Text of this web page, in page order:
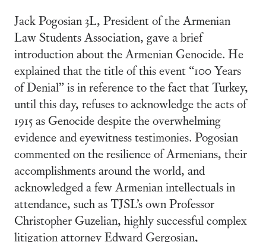
Jack Pogosian 3L, President of the Armenian
Law Students Association, gave a brief
introduction about the Armenian Genocide. He
explained that the title of this event “100 Years
of Denial” is in reference to the fact that Turkey,
until this day, refuses to acknowledge the acts of
1915 as Genocide despite the overwhelming
evidence and eyewitness testimonies. Pogosian
commented on the resilience of Armenians, their
accomplishments around the world, and
acknowledged a few Armenian intellectuals in
attendance, such as TJSL’s own Professor
Christopher Guzelian, highly successful complex
litigation attorney Edward Gergosian,